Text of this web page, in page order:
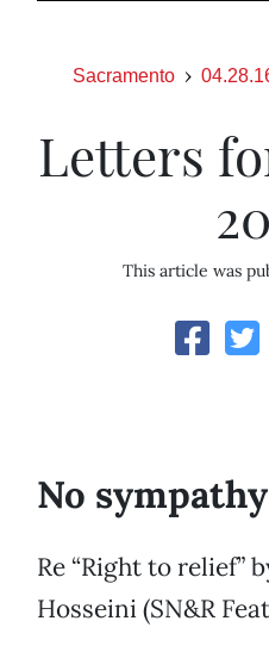
Sacramento
Letters
This article was
No sympathy
Re “Right to relief”
Hosseini (SN&R